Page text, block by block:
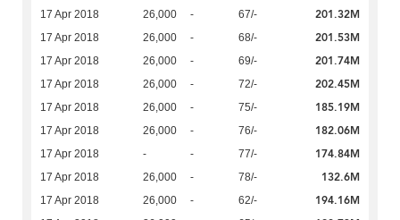
17 Apr 2018 26,000 - 67/- 201.32M
17 Apr 2018 26,000 - 68/- 201.53M
17 Apr 2018 26,000 - 69/- 201.74M
17 Apr 2018 26,000 - 72/- 202.45M
17 Apr 2018 26,000 - 75/- 185.19M
17 Apr 2018 26,000 - 76/- 182.06M
17 Apr 2018 - - 77/- 174.84M
17 Apr 2018 26,000 - 78/- 132.6M
17 Apr 2018 26,000 - 62/- 194.16M